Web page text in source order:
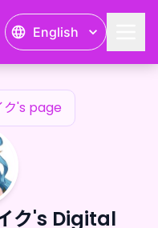
English
ク's page
ク's Digital
24karat